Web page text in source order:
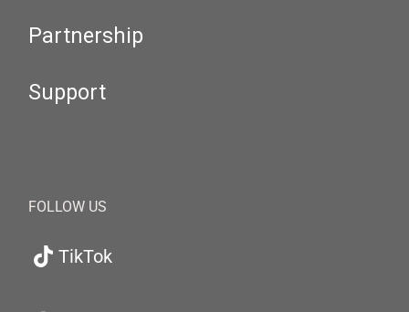
Partnership
Support
FOLLOW US
TikTok